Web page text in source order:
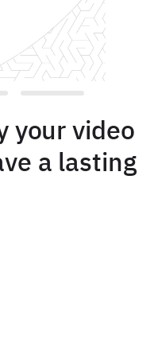
your video
a lasting